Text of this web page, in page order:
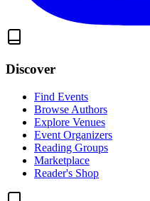
Discover
Find Events
Browse Authors
Explore Venues
Event Organizers
Reading Groups
Marketplace
Reader's Shop